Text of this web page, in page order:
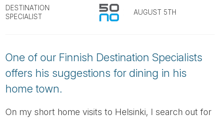
DESTINATION
SPECIALIST
AUGUST 5TH
One of our Finnish Destination Specialists
offers his suggestions for dining in his
home town.
On my short home visits to Helsinki, I search out for